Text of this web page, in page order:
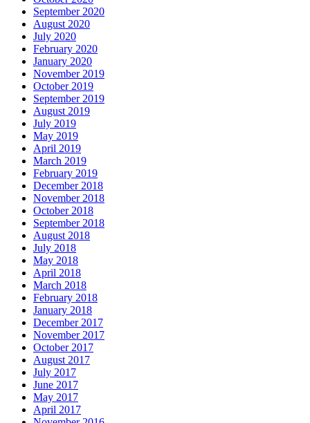
September 2020
August 2020
July 2020
February 2020
January 2020
November 2019
October 2019
September 2019
August 2019
July 2019
May 2019
April 2019
March 2019
February 2019
December 2018
November 2018
October 2018
September 2018
August 2018
July 2018
May 2018
April 2018
March 2018
February 2018
January 2018
December 2017
November 2017
October 2017
August 2017
July 2017
June 2017
May 2017
April 2017